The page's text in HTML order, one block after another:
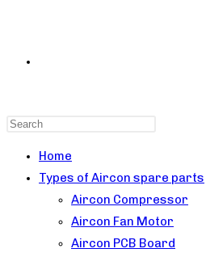
SEARCH
close
the
search
panel.
Home
Types of Aircon spare parts
Aircon Compressor
Aircon Fan Motor
Aircon PCB Board